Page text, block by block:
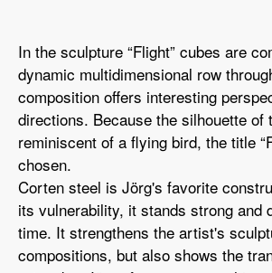
In the sculpture “Flight” cubes are
dynamic multidimensional row
composition offers interesting
directions. Because the silhouette of
reminiscent of a flying bird, the title
chosen.
Corten steel is Jörg's favorite
its vulnerability, it stands strong and
time. It strengthens the artist's
compositions, but also shows the